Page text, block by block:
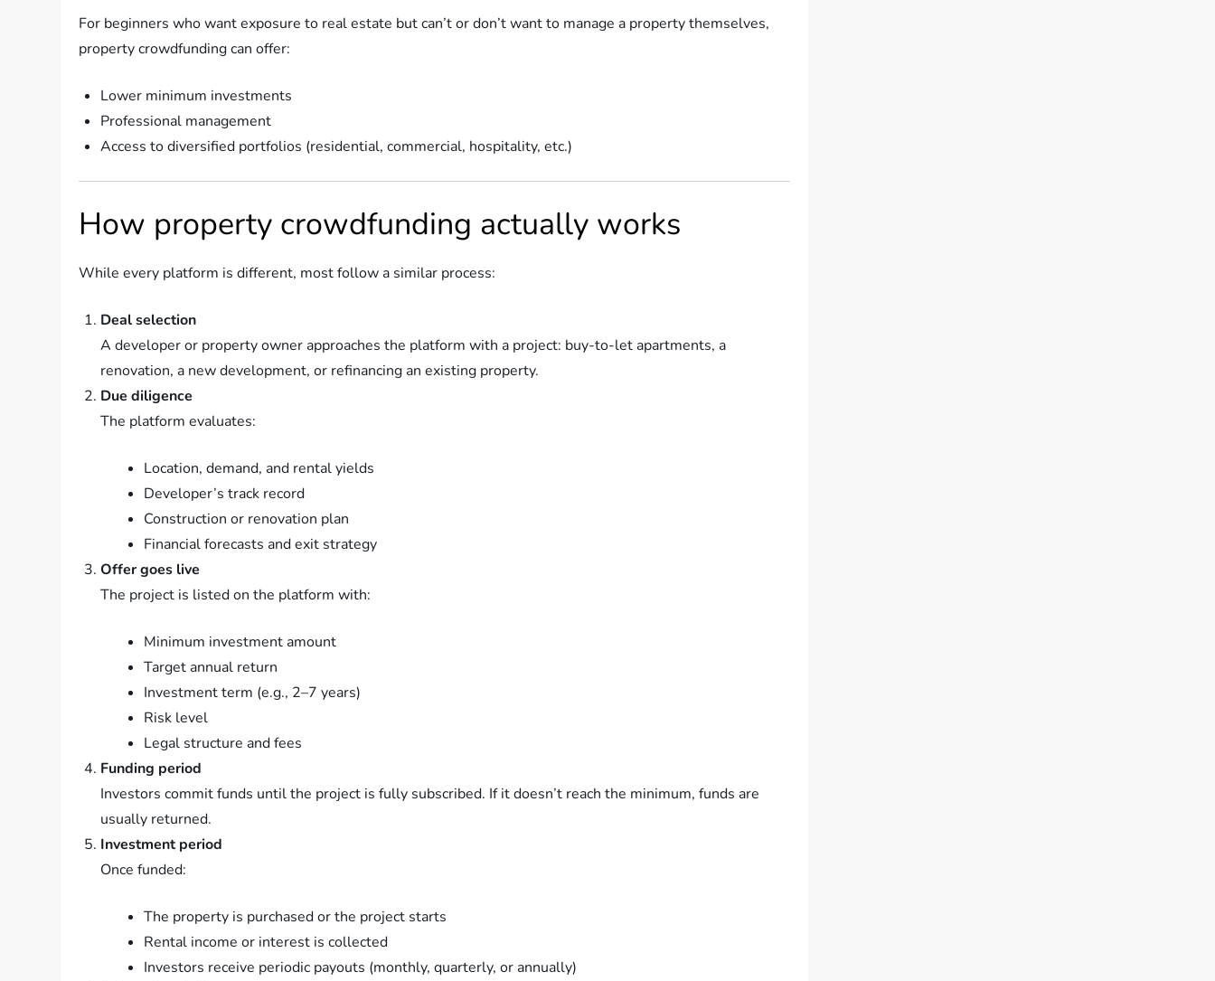
For beginners who want exposure to real estate but can’t or don’t want to manage a property themselves,
property crowdfunding can offer:
Lower minimum investments
Professional management
Access to diversified portfolios (residential, commercial, hospitality, etc.)
How property crowdfunding actually works
While every platform is different, most follow a similar process:
Deal selection
A developer or property owner approaches the platform with a project: buy-to-let apartments, a
renovation, a new development, or refinancing an existing property.
Due diligence
The platform evaluates:
Location, demand, and rental yields
Developer’s track record
Construction or renovation plan
Financial forecasts and exit strategy
Offer goes live
The project is listed on the platform with:
Minimum investment amount
Target annual return
Investment term (e.g., 2–7 years)
Risk level
Legal structure and fees
Funding period
Investors commit funds until the project is fully subscribed. If it doesn’t reach the minimum, funds are
usually returned.
Investment period
Once funded:
The property is purchased or the project starts
Rental income or interest is collected
Investors receive periodic payouts (monthly, quarterly, or annually)